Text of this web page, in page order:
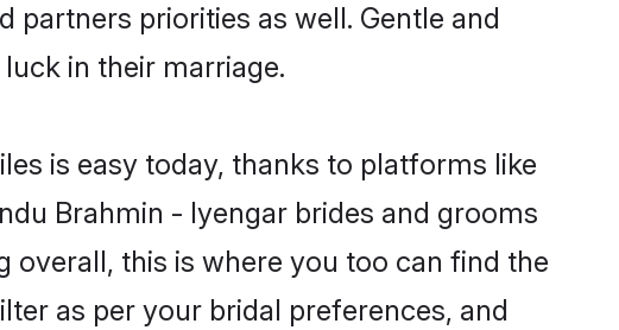
priorities as well. Gentle and
in their marriage.
is easy today, thanks to platforms like
Brahmin - Iyengar brides and grooms
overall, this is where you too can find the
as per your bridal preferences, and